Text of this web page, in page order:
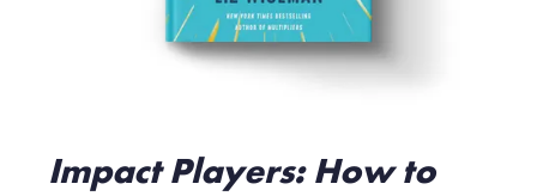
Impact Players: How to